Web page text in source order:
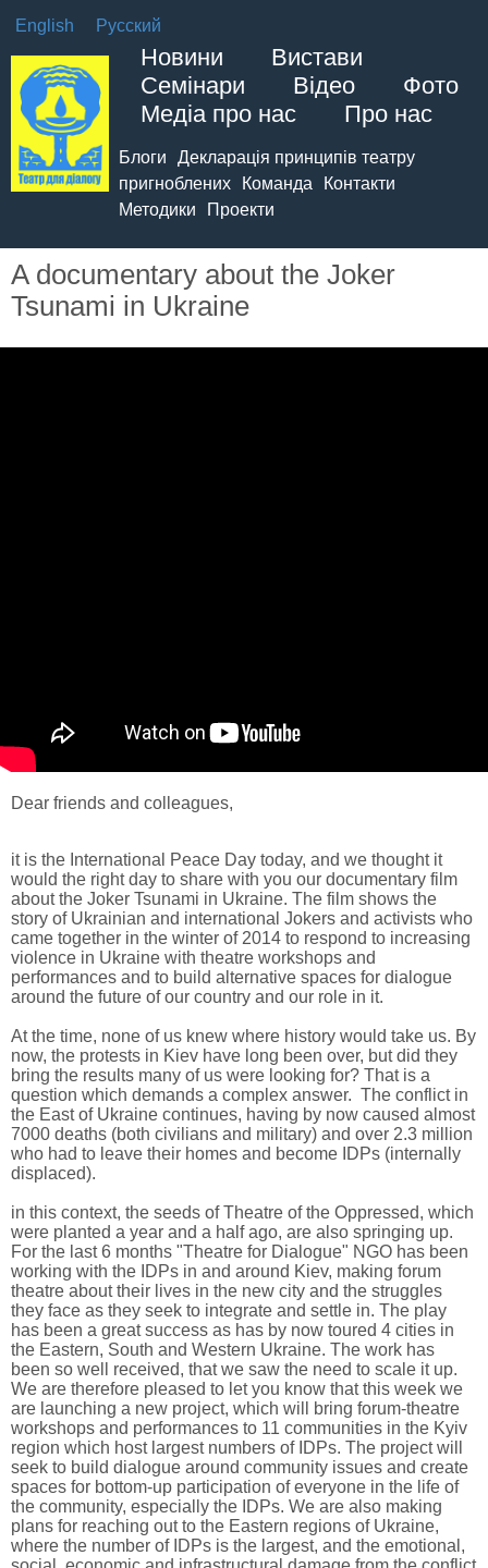
Новини
Вистави
Семінари
Відео
Фото
Медіа про нас
Про нас
Блоги
Декларація принципів театру
пригноблених
Команда
Контакти
Методики
Проекти
English Русский
A documentary about the Joker
Tsunami in Ukraine
Dear friends and colleagues,
it is the International Peace Day today, and we thought it
would the right day to share with you our documentary film
about the Joker Tsunami in Ukraine. The film shows the
story of Ukrainian and international Jokers and activists who
came together in the winter of 2014 to respond to increasing
violence in Ukraine with theatre workshops and
performances and to build alternative spaces for dialogue
around the future of our country and our role in it.
At the time, none of us knew where history would take us. By
now, the protests in Kiev have long been over, but did they
bring the results many of us were looking for? That is a
question which demands a complex answer. The conflict in
the East of Ukraine continues, having by now caused almost
7000 deaths (both civilians and military) and over 2.3 million
who had to leave their homes and become IDPs (internally
displaced).
in this context, the seeds of Theatre of the Oppressed, which
were planted a year and a half ago, are also springing up.
For the last 6 months "Theatre for Dialogue" NGO has been
working with the IDPs in and around Kiev, making forum
theatre about their lives in the new city and the struggles
they face as they seek to integrate and settle in. The play
has been a great success as has by now toured 4 cities in
the Eastern, South and Western Ukraine. The work has
been so well received, that we saw the need to scale it up.
We are therefore pleased to let you know that this week we
are launching a new project, which will bring forum-theatre
workshops and performances to 11 communities in the Kyiv
region which host largest numbers of IDPs. The project will
seek to build dialogue around community issues and create
spaces for bottom-up participation of everyone in the life of
the community, especially the IDPs. We are also making
plans for reaching out to the Eastern regions of Ukraine,
where the number of IDPs is the largest, and the emotional,